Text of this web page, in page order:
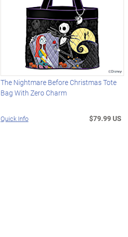
The Nightmare Before Christmas Tote
Bag With Zero Charm
Quick Info $79.99 US